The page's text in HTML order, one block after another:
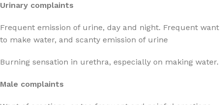
Urinary complaints
Frequent emission of urine, day and night. Frequent want
to make water, and scanty emission of urine
Burning sensation in urethra, especially on making water.
Male complaints